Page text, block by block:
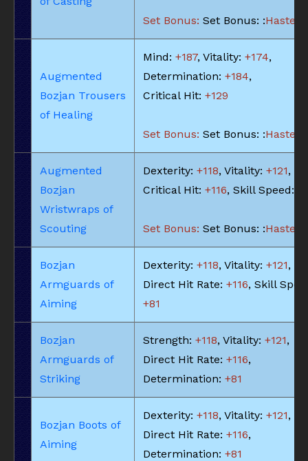
Set Bonus: Set Bonus: :Haste: -
Augmented
Bozjan Trousers
of Healing
Mind: +187, Vitality: +174,
Determination: +184,
Critical Hit: +129
Set Bonus: Set Bonus: :Haste: -
Augmented
Bozjan
Wristwraps of
Scouting
Dexterity: +118, Vitality: +121,
Critical Hit: +116, Skill Speed:
Set Bonus: Set Bonus: :Haste: -
Bozjan
Armguards of
Aiming
Dexterity: +118, Vitality: +121,
Direct Hit Rate: +116, Skill
+81
Bozjan
Armguards of
Striking
Strength: +118, Vitality: +121,
Direct Hit Rate: +116,
Determination: +81
Bozjan Boots of
Aiming
Dexterity: +118, Vitality: +121,
Direct Hit Rate: +116,
Determination: +81